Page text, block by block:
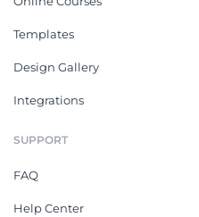
Templates
Design Gallery
Integrations
SUPPORT
FAQ
Help Center